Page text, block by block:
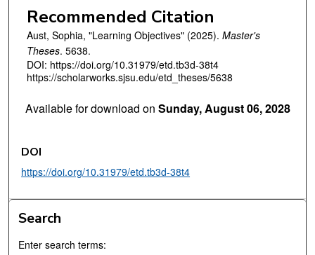
Recommended Citation
Aust, Sophia, "Learning Objectives" (2025). Master's
Theses. 5638.
DOI: https://doi.org/10.31979/etd.tb3d-38t4
https://scholarworks.sjsu.edu/etd_theses/5638
Available for download onSunday, August 06, 2028
DOI
https://doi.org/10.31979/etd.tb3d-38t4
Search
Enter search terms: